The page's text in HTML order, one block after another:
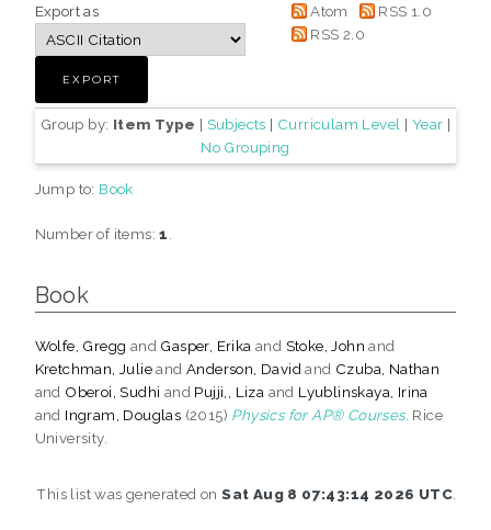
Export as
Atom
RSS 1.0
RSS 2.0
Group by: Item Type | Subjects | Curriculam Level | Year |
No Grouping
Jump to: Book
Number of items:1
Book
Wolfe, Gregg and Gasper, Erika and Stoke, John and
Kretchman, JulieandAnderson, David and Czuba, Nathan
and Oberoi, Sudhi and Pujji,, Liza and Lyublinskaya, Irina
and Ingram, Douglas (2015) Physics for AP® Courses. Rice
University.
This list was generated onSat Aug 8 07:43:14 2026 UTC.